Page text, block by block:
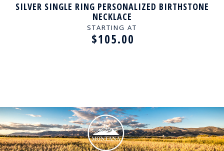
SILVER SINGLE RING PERSONALIZED BIRTHSTONE
NECKLACE
STARTING AT
$105.00